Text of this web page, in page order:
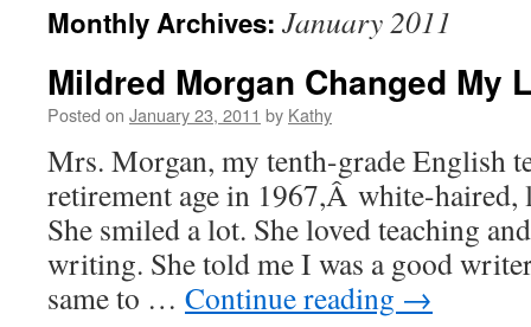
Monthly Archives: January 2011
Mildred Morgan Changed My
Posted on January 23, 2011 by Kathy
Mrs. Morgan, my tenth-grade English
retirement age in 1967,Â white-haired,
She smiled a lot. She loved teaching
writing. She told me I was a good
same to … Continue reading →